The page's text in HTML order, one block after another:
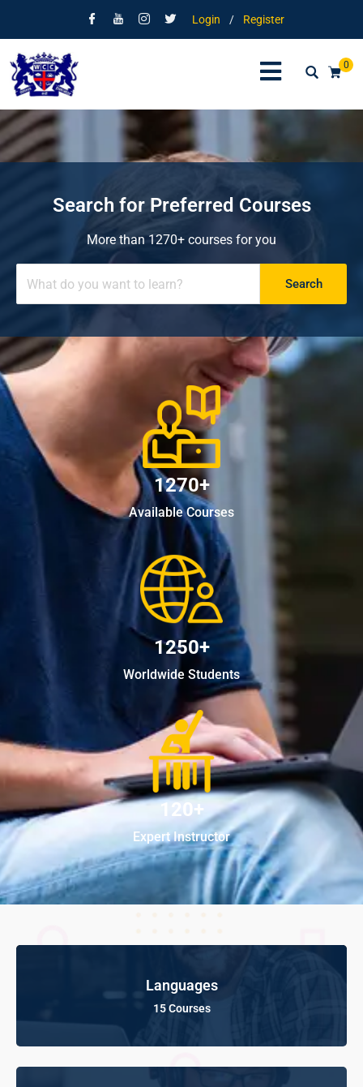
Login / Register
0
Search for Preferred Courses
More than 1270+ courses for you
Search
1270+
Available Courses
1250+
Worldwide Students
120+
Expert Instructor
Languages
15 Courses